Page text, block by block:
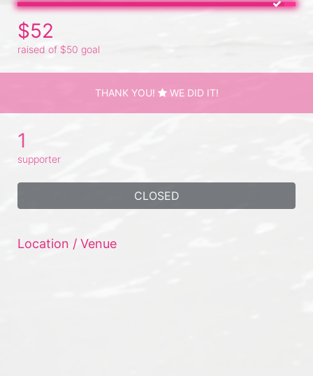
$52
raised of $50 goal
THANK YOU! WE DID IT!
1
supporter
CLOSED
Location / Venue